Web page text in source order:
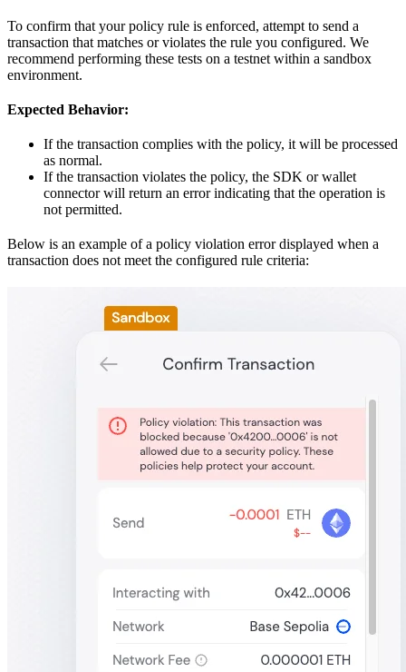
To confirm that your policy rule is enforced, attempt to send a
transaction that matches or violates the rule you configured. We
recommend performing these tests on a testnet within a sandbox
environment.
Expected Behavior:
If the transaction complies with the policy, it will be processed
as normal.
If the transaction violates the policy, the SDK or wallet
connector will return an error indicating that the operation is
not permitted.
Below is an example of a policy violation error displayed when a
transaction does not meet the configured rule criteria: